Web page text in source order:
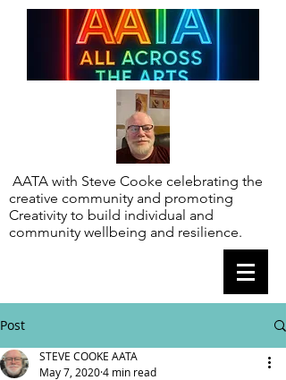
AATA with Steve Cooke celebrating the
creative community and promoting
Creativity to build individual and
community wellbeing and resilience.
Post
STEVE COOKE AATA
May 7, 20204 min read